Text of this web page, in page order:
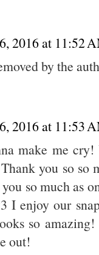
2016 at 11:52
by the
2016 at 11:53
make me
you so so
so much as
I enjoy our
so
out!